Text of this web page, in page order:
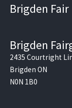
Brigden Fair
Brigden
2435 Courtright
Brigden ON
N0N 1B0